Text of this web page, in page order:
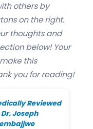
others by
on the right.
thoughts and
below! Your
this
you for reading!
Reviewed
Dr. Joseph